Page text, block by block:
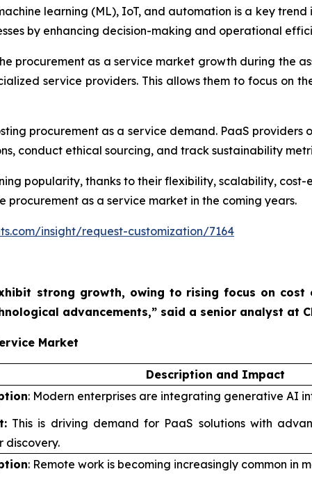
learning (ML), IoT, and automation is a key
by enhancing decision-making and operational
procurement as a service market growth during the
service providers. This allows them to focus on
procurement as a service demand. PaaS
conduct ethical sourcing, and track sustainability
popularity, thanks to their flexibility, scalability, cost-
as a service market in the coming years.
insight/request-customization/7164
strong growth, owing to rising focus on cost
advancements,” said a senior analyst at
Market
Description and Impact
: Modern enterprises are integrating generative AI
This is driving demand for PaaS solutions with
discovery.
: Remote work is becoming increasingly common in